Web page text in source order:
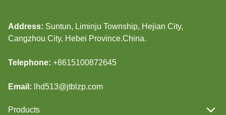
Address: Suntun, Liminju Township, Hejian City,
Cangzhou City, Hebei Province.China.
Telephone: +8615100872645
Email: lhd513@jtblzp.com
Products